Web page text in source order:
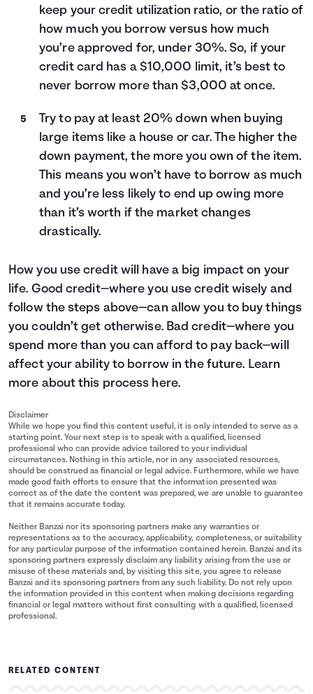
keep your credit utilization ratio, or the ratio of
how much you borrow versus how much
you’re approved for, under 30%. So, if your
credit card has a $10,000 limit, it’s best to
never borrow more than $3,000 at once.
Try to pay at least 20% down when buying
large items like a house or car. The higher the
down payment, the more you own of the item.
This means you won’t have to borrow as much
and you’re less likely to end up owing more
than it’s worth if the market changes
drastically.
How you use credit will have a big impact on your
life. Good credit—where you use credit wisely and
follow the steps above—can allow you to buy things
you couldn’t get otherwise. Bad credit—where you
spend more than you can afford to pay back—will
affect your ability to borrow in the future. Learn
more about this process here.
Disclaimer
While we hope you find this content useful, it is only intended to serve as a
starting point. Your next step is to speak with a qualified, licensed
professional who can provide advice tailored to your individual
circumstances. Nothing in this article, nor in any associated resources,
should be construed as financial or legal advice. Furthermore, while we have
made good faith efforts to ensure that the information presented was
correct as of the date the content was prepared, we are unable to guarantee
that it remains accurate today.
Neither Banzai nor its sponsoring partners make any warranties or
representations as to the accuracy, applicability, completeness, or suitability
for any particular purpose of the information contained herein. Banzai and its
sponsoring partners expressly disclaim any liability arising from the use or
misuse of these materials and, by visiting this site, you agree to release
Banzai and its sponsoring partners from any such liability. Do not rely upon
the information provided in this content when making decisions regarding
financial or legal matters without first consulting with a qualified, licensed
professional.
RELATED CONTENT